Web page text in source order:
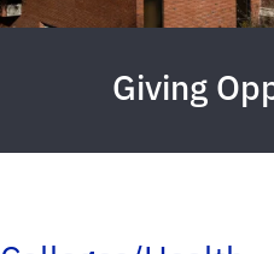
Giving